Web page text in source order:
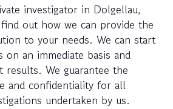
investigator in Dolgellau,
out how we can provide the
to your needs. We can start
on an immediate basis and
results. We guarantee the
and confidentiality for all
undertaken by us.